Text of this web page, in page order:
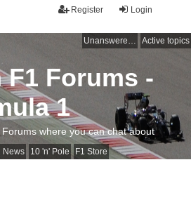
Login
Register
Unanswered topics Active topics
News 10 'n' Pole F1 Store
F1 Forums -
1
where you can chat about